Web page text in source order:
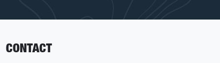
CONTACT